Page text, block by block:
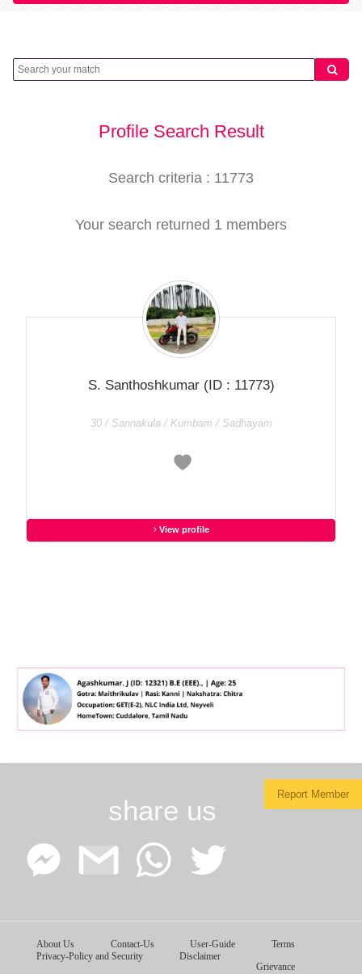
Profile Search Result
Search criteria : 11773
Your search returned 1 members
S. Santhoshkumar(ID : 11773)
30 / Sannakula / Kumbam / Sadhayam
View profile
Report Member
share us
Facebook
Messenger
Google
Gmail
WhatsApp
About Us Contact-Us User-Guide
Terms
Privacy-Policy and Security
Disclaimer
Grievance